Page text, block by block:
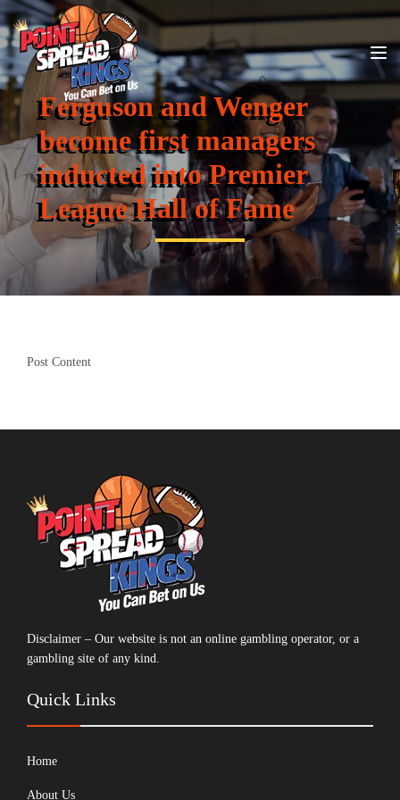
Ferguson and Wenger
become first managers
inducted into Premier
League Hall of Fame
Post Content
Disclaimer – Our website is not an online gambling operator, or a
gambling site of any kind.
Quick Links
Home
About Us